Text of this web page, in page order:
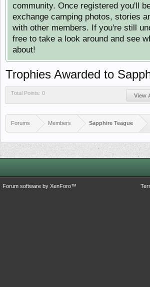
community. Once registered you'll
exchange camping photos, stories
with other members. If you're still
free to take a look around and see
about!
Trophies Awarded to
Total Points: 0 View
Forums Members Sapphire Teague
Forum software by XenForo™